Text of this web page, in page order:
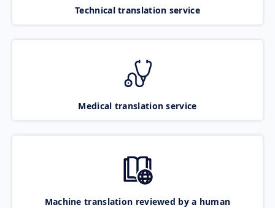
Technical translation service
Medical translation service
Machine translation reviewed by a human